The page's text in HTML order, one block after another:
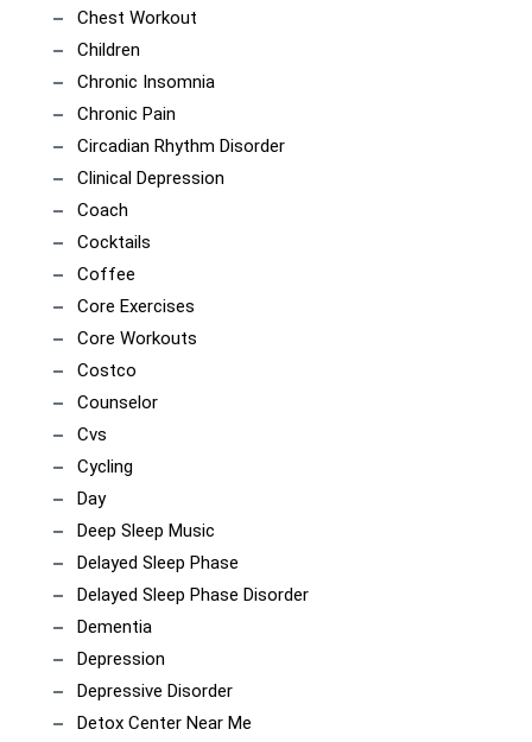
Chest Workout
Children
Chronic Insomnia
Chronic Pain
Circadian Rhythm Disorder
Clinical Depression
Coach
Cocktails
Coffee
Core Exercises
Core Workouts
Costco
Counselor
Cvs
Cycling
Day
Deep Sleep Music
Delayed Sleep Phase
Delayed Sleep Phase Disorder
Dementia
Depression
Depressive Disorder
Detox Center Near Me